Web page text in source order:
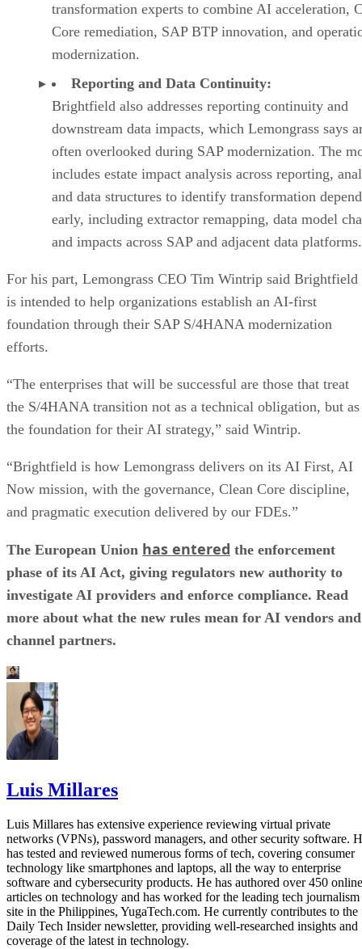
transformation experts to combine AI acceleration,
Core remediation, SAP BTP innovation, and
modernization.
Reporting and Data Continuity:
Brightfield also addresses reporting continuity and
downstream data impacts, which Lemongrass says
often overlooked during SAP modernization. The
includes estate impact analysis across reporting,
and data structures to identify transformation
early, including extractor remapping, data model
and impacts across SAP and adjacent data platforms.
For his part, Lemongrass CEO Tim Wintrip said Brightfield
is intended to help organizations establish an AI-first
foundation through their SAP S/4HANA modernization
efforts.
“The enterprises that will be successful are those that treat
the S/4HANA transition not as a technical obligation, but as
the foundation for their AI strategy,” said Wintrip.
“Brightfield is how Lemongrass delivers on its AI First, AI
Now mission, with the governance, Clean Core discipline,
and pragmatic execution delivered by our FDEs.”
The European Union has entered the enforcement
phase of its AI Act, giving regulators new authority to
investigate AI providers and enforce compliance. Read
more about what the new rules mean for AI vendors and
channel partners.
Luis Millares
Luis Millares has extensive experience reviewing virtual private
networks (VPNs), password managers, and other security software.
has tested and reviewed numerous forms of tech, covering consumer
technology like smartphones and laptops, all the way to enterprise
software and cybersecurity products. He has authored over 450 online
articles on technology and has worked for the leading tech journalism
site in the Philippines, YugaTech.com. He currently contributes to the
Daily Tech Insider newsletter, providing well-researched insights and
coverage of the latest in technology.